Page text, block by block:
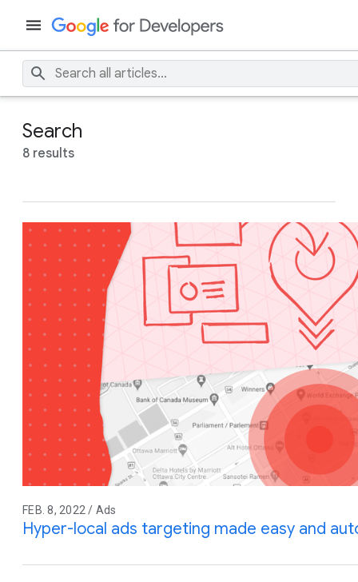
Search
8 results
FEB. 8, 2022 / Ads
Hyper-local ads targeting made easy and